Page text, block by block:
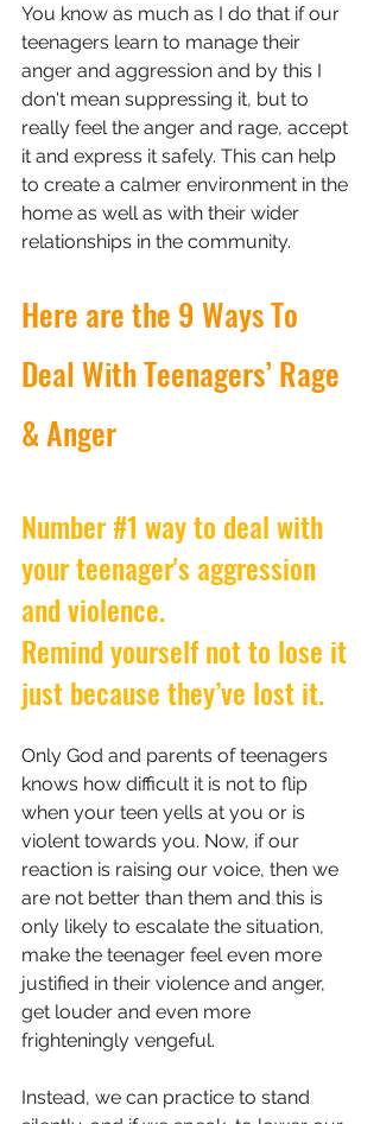
You know as much as I do that if our
teenagers learn to manage their
anger and aggression and by this I
don't mean suppressing it, but to
really feel the anger and rage, accept
it and express it safely. This can help
to create a calmer environment in the
home as well as with their wider
relationships in the community.
Here are the 9 Ways To
Deal With Teenagers’ Rage
& Anger
Number #1 way to deal with
your teenager's aggression
and violence.
Remind yourself not to lose it
just because they’ve lost it.
Only God and parents of teenagers
knows how difficult it is not to flip
when your teen yells at you or is
violent towards you. Now, if our
reaction is raising our voice, then we
are not better than them and this is
only likely to escalate the situation,
make the teenager feel even more
justified in their violence and anger,
get louder and even more
frighteningly vengeful.
Instead, we can practice to stand